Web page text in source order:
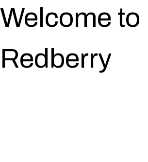
Welcome to
Redberry